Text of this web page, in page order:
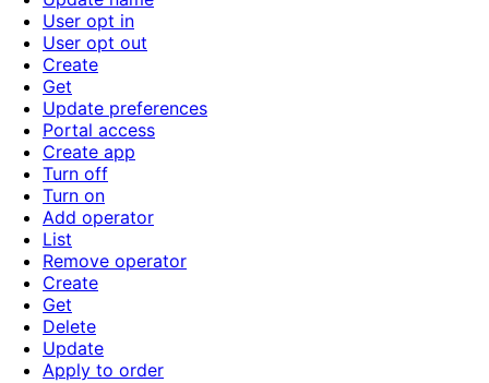
User opt in
User opt out
Create
Get
Update preferences
Portal access
Create app
Turn off
Turn on
Add operator
List
Remove operator
Create
Get
Delete
Update
Apply to order